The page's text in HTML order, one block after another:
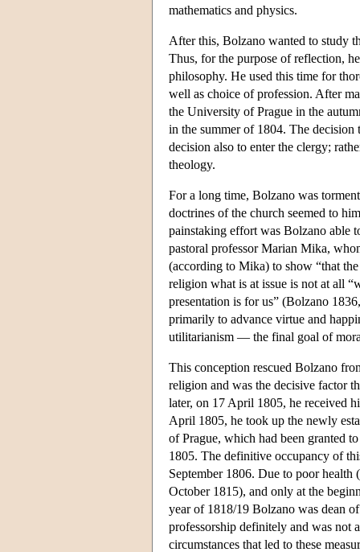
mathematics and physics.
After this, Bolzano wanted to study
Thus, for the purpose of reflection,
philosophy. He used this time for
well as choice of profession. After
the University of Prague in the
in the summer of 1804. The
decision also to enter the clergy;
theology.
For a long time, Bolzano was
doctrines of the church seemed to
painstaking effort was Bolzano able
pastoral professor Marian Mika,
(according to Mika) to show “that
religion what is at issue is not at all
presentation is for us” (Bolzano
primarily to advance virtue and
utilitarianism — the final goal of
This conception rescued Bolzano
religion and was the decisive factor
later, on 17 April 1805, he received
April 1805, he took up the newly
of Prague, which had been granted
1805. The definitive occupancy of
September 1806. Due to poor
October 1815), and only at the
year of 1818/19 Bolzano was dean
professorship definitely and was not
circumstances that led to these